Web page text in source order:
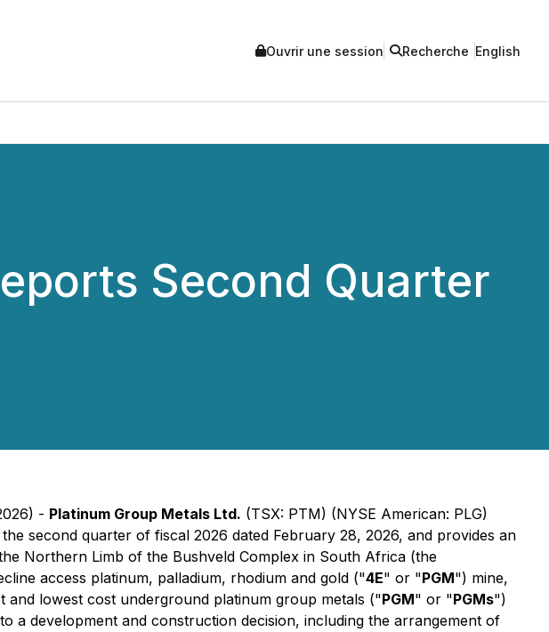
Ouvrir une session Recherche English
Second Quarter
- Platinum Group Metals Ltd. (TSX: PTM) (NYSE American: PLG)
second quarter of fiscal 2026 dated February 28, 2026, and provides an
Northern Limb of the Bushveld Complex in South Africa (the
access platinum, palladium, rhodium and gold ("4E" or "PGM") mine,
lowest cost underground platinum group metals ("PGM" or "PGMs")
a development and construction decision, including the arrangement of